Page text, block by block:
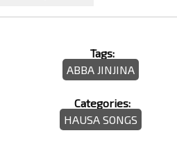
Tags:
ABBA JINJINA
Categories:
HAUSA SONGS